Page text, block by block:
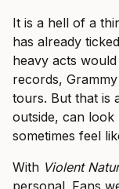
It is a hell of a
has already
heavy acts
records,
tours. But that is
outside, can look
sometimes feel
With Violent
personal. Fans